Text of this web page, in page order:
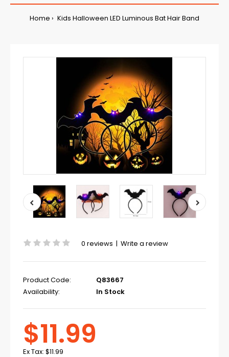
Home Kids Halloween LED Luminous Bat Hair Band
0 reviews | Write a review
Product Code:
Q83667
Availability:
In Stock
$11.99
Ex Tax: $11.99